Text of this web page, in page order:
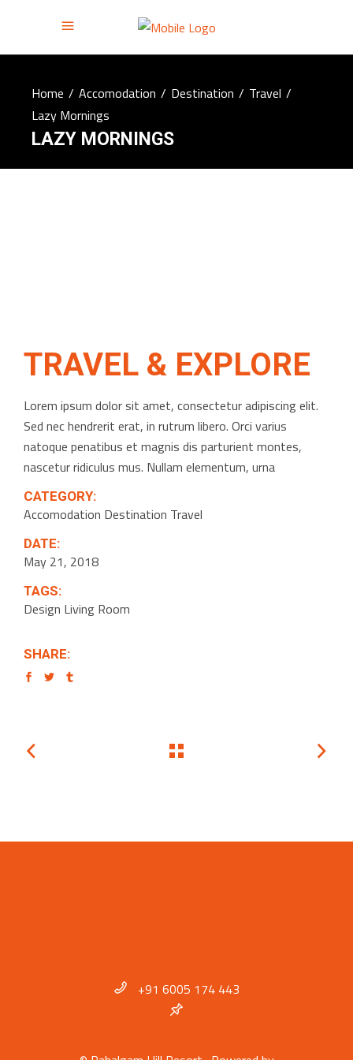
Home/Accomodation/Destination/Travel/
Lazy Mornings
LAZY MORNINGS
TRAVEL & EXPLORE
Lorem ipsum dolor sit amet, consectetur adipiscing elit.
Sed nec hendrerit erat, in rutrum libero. Orci varius
natoque penatibus et magnis dis parturient montes,
nascetur ridiculus mus. Nullam elementum, urna
CATEGORY:
Accomodation Destination Travel
DATE:
May 21, 2018
TAGS:
Design Living Room
SHARE:
+91 6005 174 443